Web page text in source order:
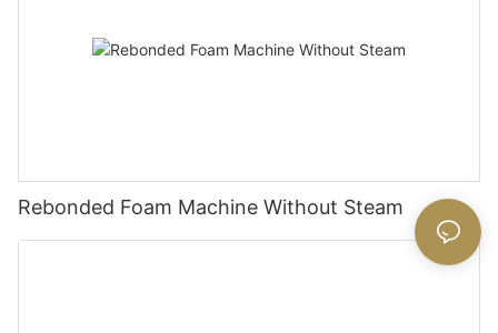
Rebonded Foam Machine Without Steam